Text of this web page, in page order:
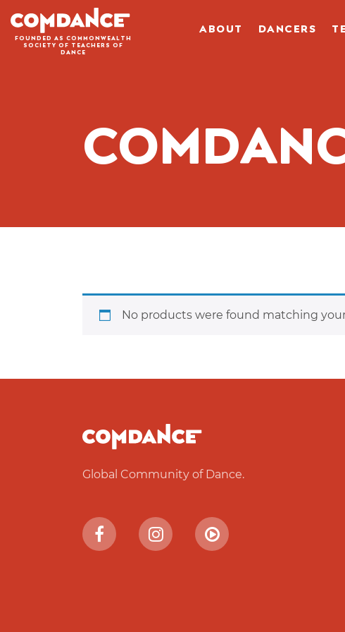
FOUNDED AS COMMONWEALTH
SOCIETY OF TEACHERS OF
DANCE
ABOUT DANCERS
No products were found matching
Global Community of Dance.